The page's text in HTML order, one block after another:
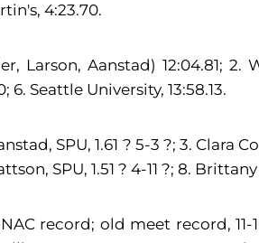
4:23.70.
Aanstad) 12:04.81; 2.
Seattle University, 13:58.13.
SPU, 1.61 ? 5-3 ?; 3. Clara
SPU, 1.51 ? 4-11 ?; 8. Brittany
record; old meet record,